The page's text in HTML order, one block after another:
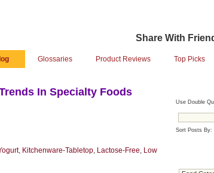
Share With
Glossaries Product Reviews Top Picks
In Specialty Foods
, Kitchenware-Tabletop, Lactose-Free, Low
Use Double
Sort Posts By: